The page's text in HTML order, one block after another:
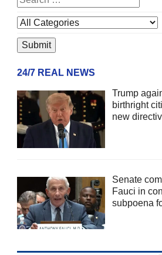
24/7 REAL NEWS
Trump
birthright
new
Senate
Fauci in
subpoena